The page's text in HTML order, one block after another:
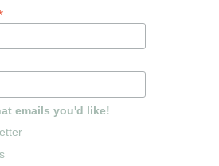
emails you'd like!